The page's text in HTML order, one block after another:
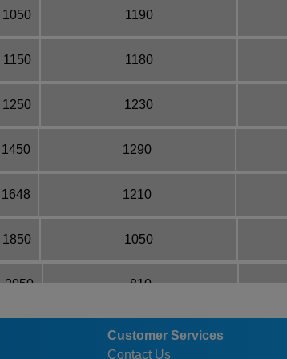
1050 1190
1150 1180
1250 1230
1450 1290
1648 1210
1850 1050
2050 810
640
Customer Services
Contact Us